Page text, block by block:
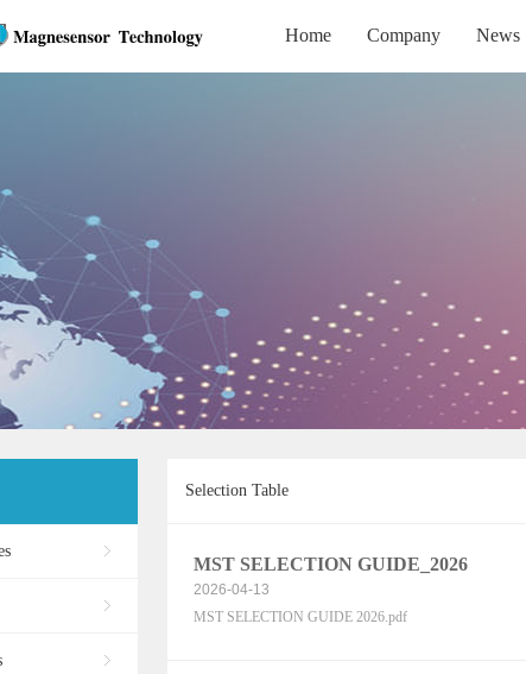
Home
HOME
Company
COMPANY
News
NEWS
Selection Table
MST SELECTION GUIDE_2026
2026-04-13
MST SELECTION GUIDE 2026.pdf